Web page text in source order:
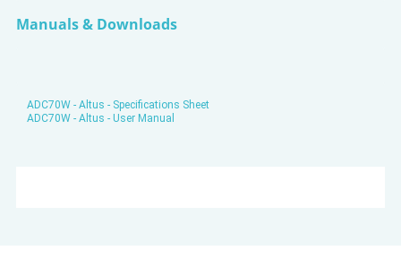
Manuals & Downloads
ADC70W - Altus - Specifications Sheet
ADC70W - Altus - User Manual